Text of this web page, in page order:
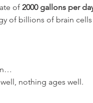
of 2000 gallons per
of billions of brain
nothing ages well.